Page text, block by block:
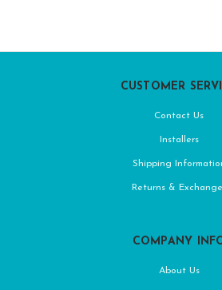
CUSTOMER
Contact Us
Installers
Shipping
Returns &
COMPANY
About Us